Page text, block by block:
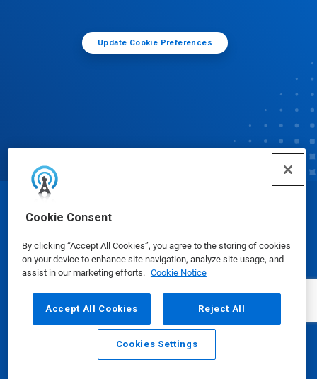
Cookie Consent
By clicking “Accept All Cookies”, you agree to the storing of cookies
on your device to enhance site navigation, analyze site usage, and
assist in our marketing efforts. Cookie Notice
Accept All Cookies Reject All
Cookies Settings
Update Cookie Preferences
Email Call
© Ecolab Inc. 2025
Safety Data Sheets|Privacy Policy|Terms of Use